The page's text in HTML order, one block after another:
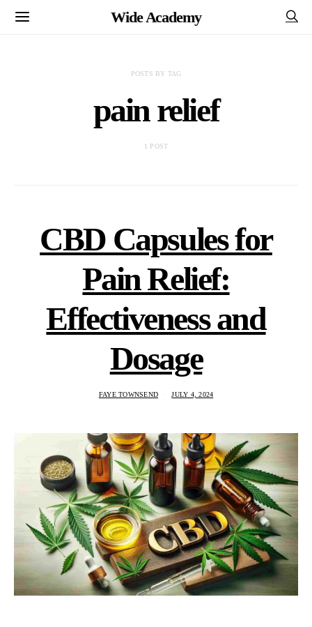
Wide Academy
POSTS BY TAG
pain relief
1 POST
CBD Capsules for
Pain Relief:
Effectiveness and
Dosage
FAYE TOWNSEND JULY 4, 2024